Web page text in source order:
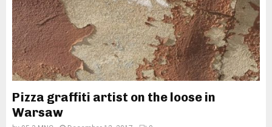
Pizza graffiti artist on the loose in
Warsaw